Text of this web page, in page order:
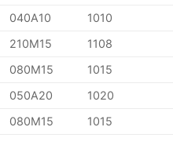
040A10
1010
210M15
1108
080M15
1015
050A20
1020
080M15
1015